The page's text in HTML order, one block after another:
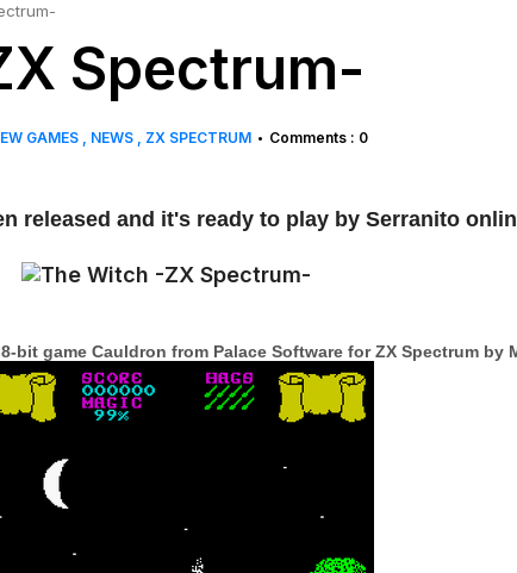
Spectrum-
GAMES NEWS ZX SPECTRUM • Comments : 0
released and it's ready to play by Serranito
bit game Cauldron from Palace Software for ZX Spectrum by